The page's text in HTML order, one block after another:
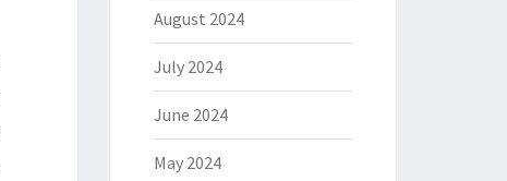
August 2024
July 2024
June 2024
May 2024